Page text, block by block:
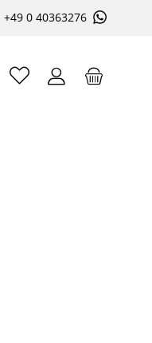
+49 0 40363276